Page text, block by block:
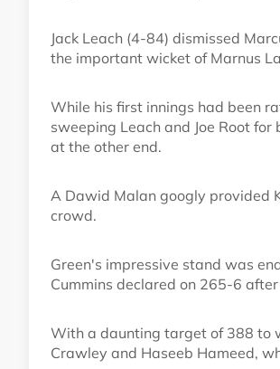
Jack Leach (4-84) dismissed
the important wicket of Marnus
While his first innings had been
sweeping Leach and Joe Root
at the other end.
A Dawid Malan googly provided
crowd.
Green's impressive stand was
Cummins declared on 265-6
With a daunting target of 388 to
Crawley and Haseeb Hameed,